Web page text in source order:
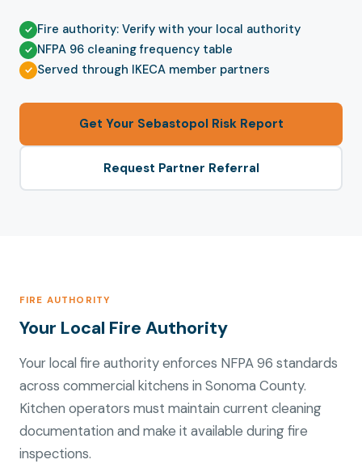
Fire authority: Verify with your local authority
NFPA 96 cleaning frequency table
Served through IKECA member partners
Get Your Sebastopol Risk Report
Request Partner Referral
FIRE AUTHORITY
Your Local Fire Authority
Your local fire authority enforces NFPA 96 standards
across commercial kitchens in Sonoma County.
Kitchen operators must maintain current cleaning
documentation and make it available during fire
inspections.